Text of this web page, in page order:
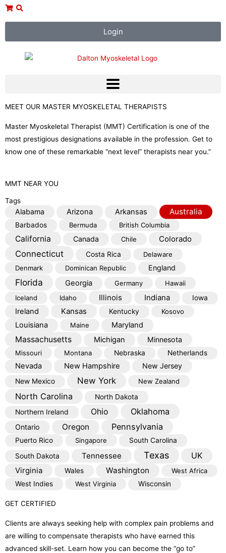
Skip
Login
MEET OUR MASTER MYOSKELETAL THERAPISTS
Master Myoskeletal Therapist (MMT) Certification is one of the
most prestigious designations available in the profession. Get to
know one of these remarkable “next level” therapists near you.”
MMT NEAR YOU
Tags
Alabama Arizona Arkansas Australia
Barbados Bermuda British Columbia
California Canada Chile Colorado
Connecticut Costa Rica
Delaware
Denmark
Dominican Republic England
Florida Georgia Germany
Hawaii
Iceland
Idaho Illinois Indiana Iowa
Ireland Kansas Kentucky Kosovo
Louisiana Maine Maryland
Massachusetts Michigan Minnesota
Missouri Montana Nebraska Netherlands
Nevada New Hampshire New Jersey
New Mexico New York New Zealand
North Carolina
North Dakota
Northern Ireland
Ohio Oklahoma
Ontario Oregon Pennsylvania
Puerto Rico Singapore
South Carolina
South Dakota
Tennessee Texas
UK
Virginia
Wales Washington
West Africa
West Indies
West Virginia Wisconsin
GET CERTIFIED
Clients are always seeking help with complex pain problems and
are willing to compensate therapists who have earned this
advanced skill-set. Learn how you can become the “go to”